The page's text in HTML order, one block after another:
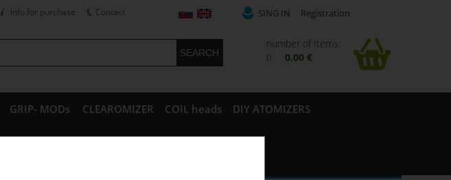
GRIP- MODs CLEAROMIZER COIL heads DIY ATOMIZERS
SING IN Registration
number of Items:
0
0,00 €
Info for purchase Contact